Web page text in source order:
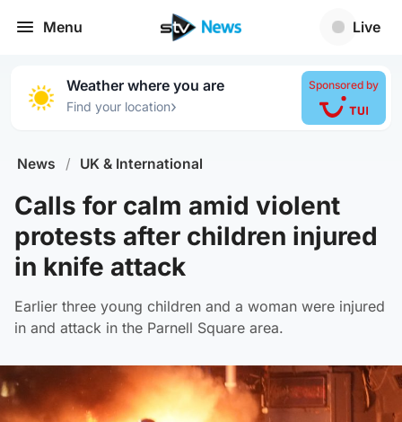
Menu Live
Weather where you are
Find your location›
Sponsored by
News / UK & International
Calls for calm amid violent
protests after children injured
in knife attack
Earlier three young children and a woman were injured
in and attack in the Parnell Square area.